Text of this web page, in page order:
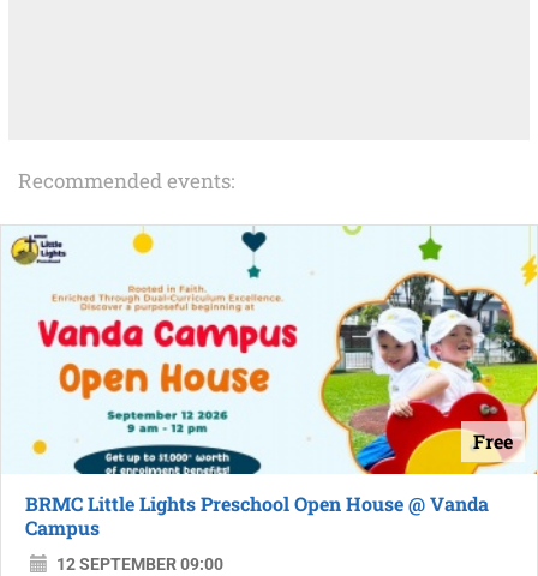
Recommended events:
Free
BRMC Little Lights Preschool Open House @ Vanda
Campus
12 SEPTEMBER 09:00